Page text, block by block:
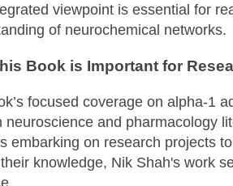
viewpoint is essential for
of neurochemical networks.
Book is Important for
focused coverage on alpha-1
neuroscience and pharmacology
embarking on research projects
knowledge, Nik Shah's work